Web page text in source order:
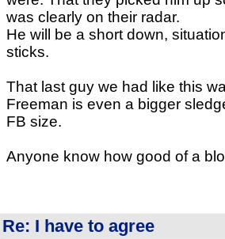
was clearly on their radar.
He will be a short down,
sticks.
That last guy we had like this
Freeman is even a bigger
FB size.
Anyone know how good of a
Re: I have to agree